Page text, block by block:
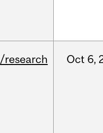
/research Oct 6,